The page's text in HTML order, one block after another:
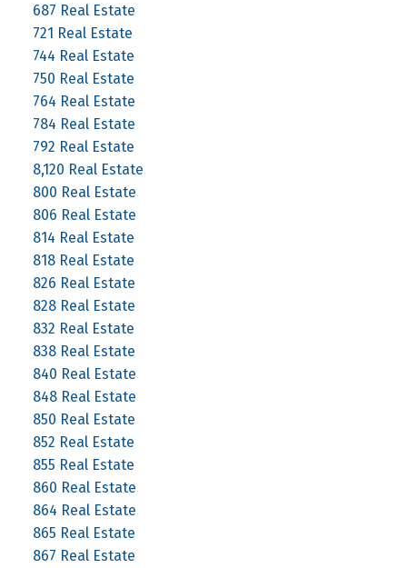
687 Real Estate
721 Real Estate
744 Real Estate
750 Real Estate
764 Real Estate
784 Real Estate
792 Real Estate
8,120 Real Estate
800 Real Estate
806 Real Estate
814 Real Estate
818 Real Estate
826 Real Estate
828 Real Estate
832 Real Estate
838 Real Estate
840 Real Estate
848 Real Estate
850 Real Estate
852 Real Estate
855 Real Estate
860 Real Estate
864 Real Estate
865 Real Estate
867 Real Estate